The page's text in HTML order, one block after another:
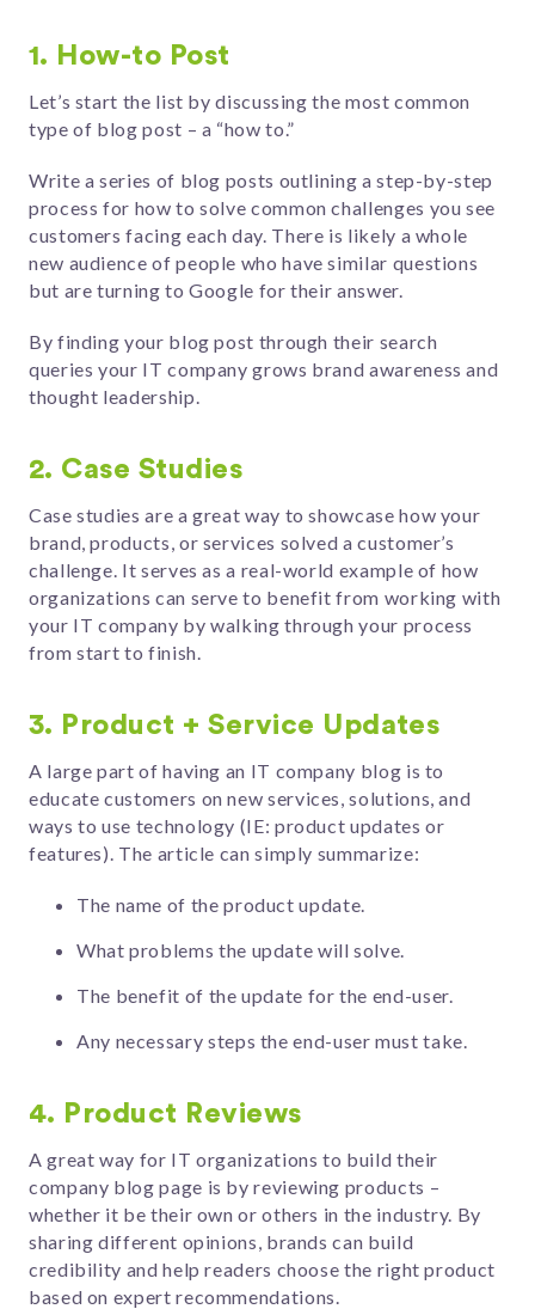
1. How-to Post
Let’s start the list by discussing the most common
type of blog post – a “how to.”
Write a series of blog posts outlining a step-by-step
process for how to solve common challenges you see
customers facing each day. There is likely a whole
new audience of people who have similar questions
but are turning to Google for their answer.
By finding your blog post through their search
queries your IT company grows brand awareness and
thought leadership.
2. Case Studies
Case studies are a great way to showcase how your
brand, products, or services solved a customer’s
challenge. It serves as a real-world example of how
organizations can serve to benefit from working with
your IT company by walking through your process
from start to finish.
3. Product + Service Updates
A large part of having an IT company blog is to
educate customers on new services, solutions, and
ways to use technology (IE: product updates or
features). The article can simply summarize:
The name of the product update.
What problems the update will solve.
The benefit of the update for the end-user.
Any necessary steps the end-user must take.
4. Product Reviews
A great way for IT organizations to build their
company blog page is by reviewing products –
whether it be their own or others in the industry. By
sharing different opinions, brands can build
credibility and help readers choose the right product
based on expert recommendations.